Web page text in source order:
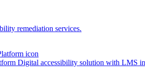
remediation services.
Digital accessibility solution with LMS